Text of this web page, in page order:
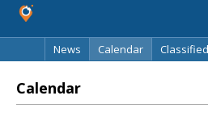
News
Calendar
Calendar